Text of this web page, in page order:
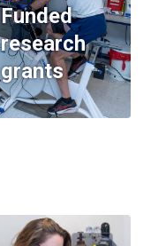
Funded
research
grants